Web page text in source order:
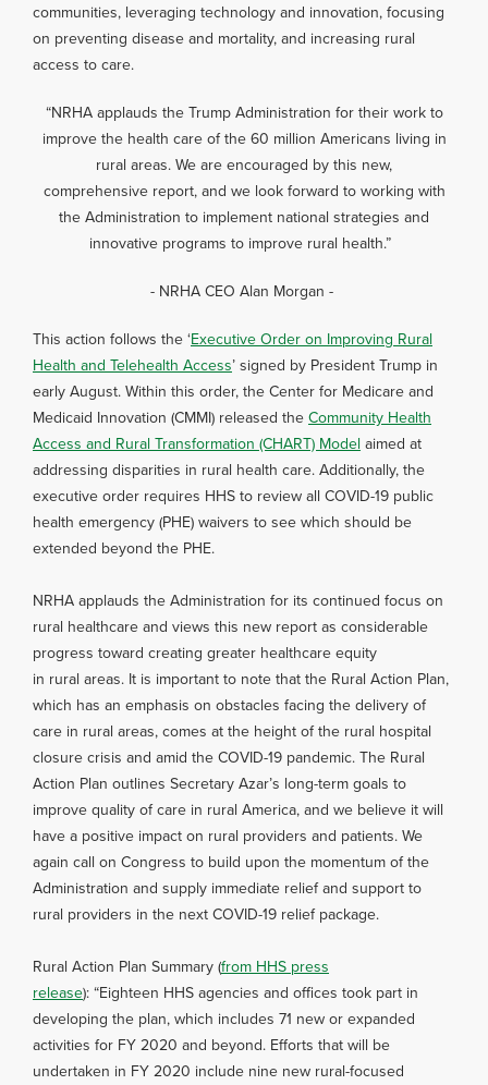
communities, leveraging technology and innovation, focusing
on preventing disease and mortality, and increasing rural
access to care.
“NRHA applauds the Trump Administration for their work to
improve the health care of the 60 million Americans living in
rural areas. We are encouraged by this new,
comprehensive report, and we look forward to working with
the Administration to implement national strategies and
innovative programs to improve rural health.”
- NRHA CEO Alan Morgan -
This action follows the ‘Executive Order on Improving Rural
Health and Telehealth Access’ signed by President Trump in
early August. Within this order, the Center for Medicare and
Medicaid Innovation (CMMI) released theCommunity Health
Access and Rural Transformation (CHART) Model aimed at
addressing disparities in rural health care. Additionally, the
executive order requires HHS to review all COVID-19 public
health emergency (PHE) waivers to see which should be
extended beyond the PHE.
NRHA applauds the Administration for its continued focus on
rural healthcare and views this new report as considerable
progress toward creating greater healthcare equity
in rural areas. It is important to note that the Rural Action Plan,
which has an emphasis on obstacles facing the delivery of
care in rural areas, comes at the height of the rural hospital
closure crisis and amid the COVID-19 pandemic. The Rural
Action Plan outlines Secretary Azar’s long-term goals to
improve quality of care in rural America, and we believe it will
have a positive impact on rural providers and patients. We
again call on Congress to build upon the momentum of the
Administration and supply immediate relief and support to
rural providers in the next COVID-19 relief package.
Rural Action Plan Summary (from HHS press
release): “Eighteen HHS agencies and offices took part in
developing the plan, which includes 71 new or expanded
activities for FY 2020 and beyond. Efforts that will be
undertaken in FY 2020 include nine new rural-focused